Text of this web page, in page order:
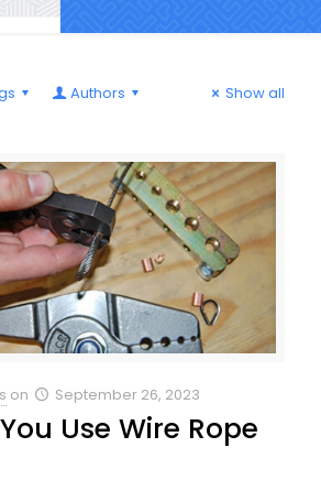
Authors Show all
on September 26, 2023
Use Wire Rope